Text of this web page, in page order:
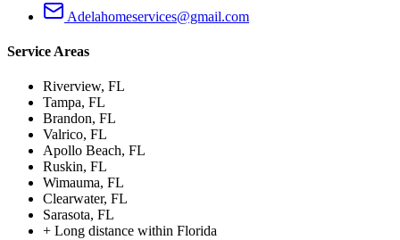
Adelahomeservices@gmail.com
Service Areas
Riverview, FL
Tampa, FL
Brandon, FL
Valrico, FL
Apollo Beach, FL
Ruskin, FL
Wimauma, FL
Clearwater, FL
Sarasota, FL
+ Long distance within Florida